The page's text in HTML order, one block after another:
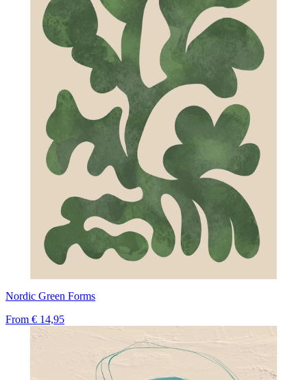
Nordic Green Forms
From € 14,95